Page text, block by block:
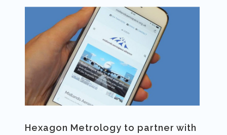
Hexagon Metrology to partner with